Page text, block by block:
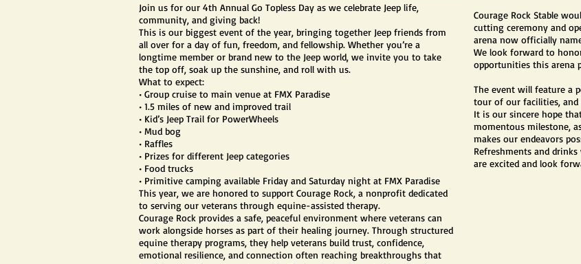
Join us for our 4th Annual Go Topless Day as we celebrate Jeep life,
community, and giving back!
This is our biggest event of the year, bringing together Jeep friends from
all over for a day of fun, freedom, and fellowship. Whether you’re a
longtime member or brand new to the Jeep world, we invite you to take
the top off, soak up the sunshine, and roll with us.
What to expect:
• Group cruise to main venue at FMX Paradise
• 1.5 miles of new and improved trail
• Kid’s Jeep Trail for PowerWheels
• Mud bog
• Raffles
• Prizes for different Jeep categories
• Food trucks
• Primitive camping available Friday and Saturday night at FMX Paradise
This year, we are honored to support Courage Rock, a nonprofit dedicated
to serving our veterans through equine-assisted therapy.
Courage Rock provides a safe, peaceful environment where veterans can
work alongside horses as part of their healing journey. Through structured
equine therapy programs, they help veterans build trust, confidence,
emotional resilience, and connection often reaching breakthroughs that
Courage Rock Stable
cutting ceremony and
arena now officially
We look forward to
opportunities this arena
The event will feature a
tour of our facilities, and
It is our sincere hope
momentous milestone,
makes our endeavors
Refreshments and
are excited and look